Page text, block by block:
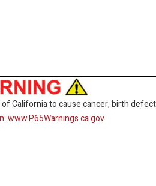
California to cause cancer, birth
www.P65Warnings.ca.gov